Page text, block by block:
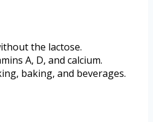
the lactose.
A, D, and calcium.
baking, and beverages.